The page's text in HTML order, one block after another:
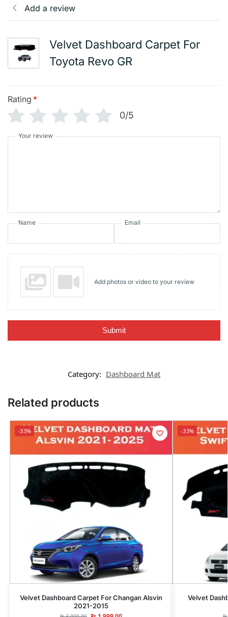
Add a review
Velvet Dashboard Carpet For
Toyota Revo GR
Rating *
0/5
Your review
Name Email
Add photos or video to your review
Submit
Category: Dashboard Mat
Related products
-33%
Velvet Dashboard Carpet For Changan Alsvin
2021-2015
-33%
Velvet